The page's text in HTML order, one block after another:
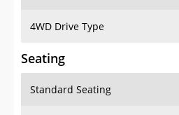
4WD Drive Type
Seating
Standard Seating